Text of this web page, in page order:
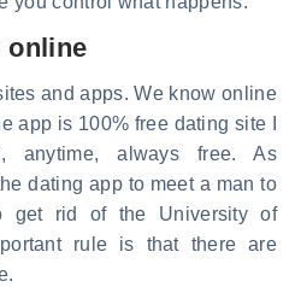
online
and apps. We know online
app is 100% free dating site I
anytime, always free. As
dating app to meet a man to
get rid of the University of
rule is that there are